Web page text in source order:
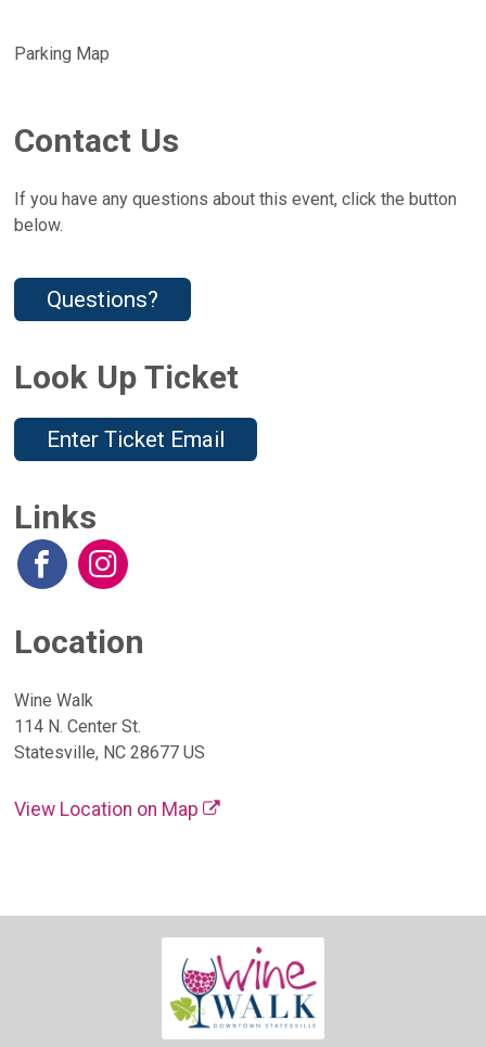
Parking Map
Contact Us
If you have any questions about this event, click the button
below.
Questions?
Look Up Ticket
Enter Ticket Email
Links
Location
Wine Walk
114 N. Center St.
Statesville, NC 28677 US
View Location on Map